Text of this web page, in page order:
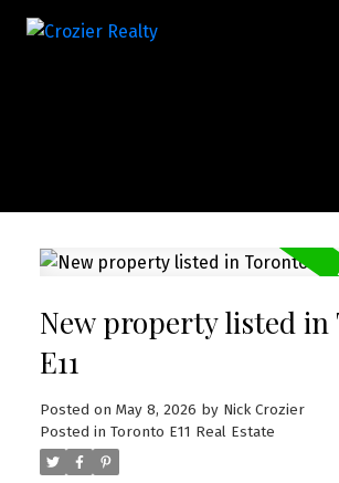
New property listed in
E11
Posted on May 8, 2026 by Nick Crozier
Posted in Toronto E11 Real Estate